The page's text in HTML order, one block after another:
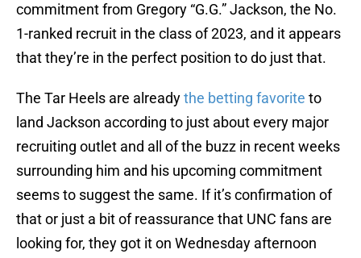
commitment from Gregory “G.G.” Jackson, the No.
1-ranked recruit in the class of 2023, and it appears
that they’re in the perfect position to do just that.
The Tar Heels are alreadythe betting favorite to
land Jackson according to just about every major
recruiting outlet and all of the buzz in recent weeks
surrounding him and his upcoming commitment
seems to suggest the same. If it’s confirmation of
that or just a bit of reassurance that UNC fans are
looking for, they got it on Wednesday afternoon